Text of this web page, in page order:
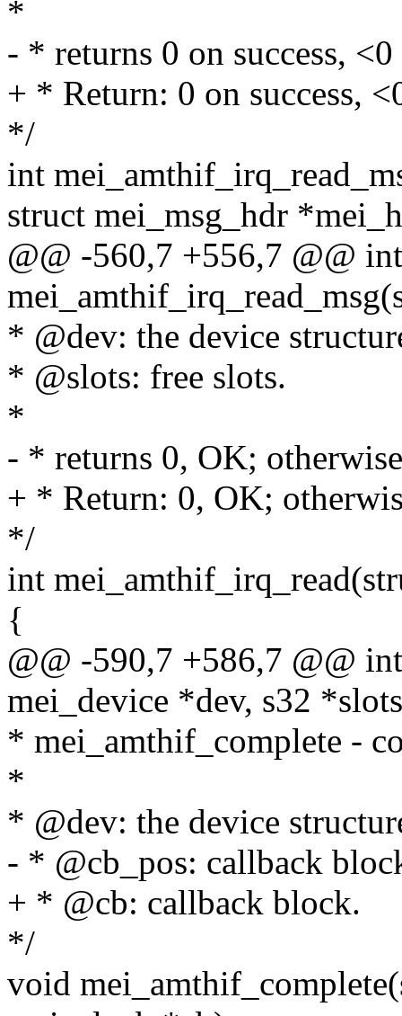
*
- * returns 0 on success,
+ * Return: 0 on success,
*/
int
struct mei_msg_hdr
@@ -560,7 +556,7 @@ int
* @dev: the device
* @slots: free slots.
*
- * returns 0, OK;
+ * Return: 0, OK;
*/
int
{
@@ -590,7 +586,7 @@
mei_device *dev, s32
* mei_amthif_complete -
*
* @dev: the device
- * @cb_pos: callback
+ * @cb: callback block.
*/
void